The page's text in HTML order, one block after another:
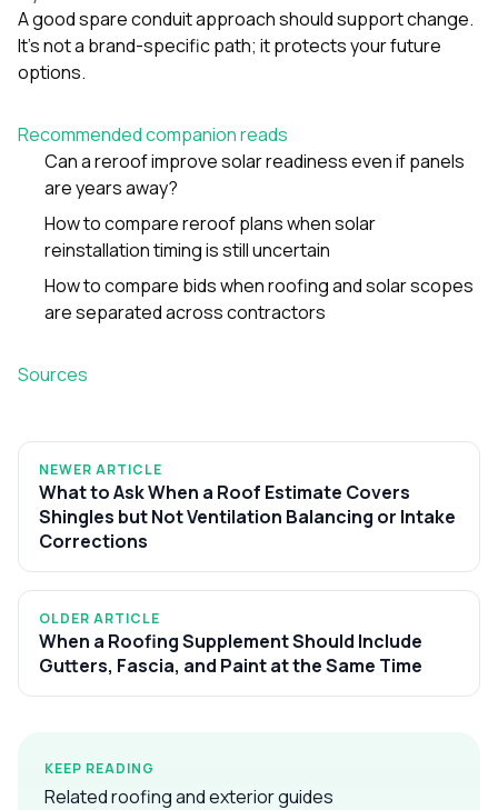
A good spare conduit approach should support change.
It’s not a brand-specific path; it protects your future
options.
Recommended companion reads
Can a reroof improve solar readiness even if panels
are years away?
How to compare reroof plans when solar
reinstallation timing is still uncertain
How to compare bids when roofing and solar scopes
are separated across contractors
Sources
NEWER ARTICLE
What to Ask When a Roof Estimate Covers
Shingles but Not Ventilation Balancing or Intake
Corrections
OLDER ARTICLE
When a Roofing Supplement Should Include
Gutters, Fascia, and Paint at the Same Time
KEEP READING
Related roofing and exterior guides